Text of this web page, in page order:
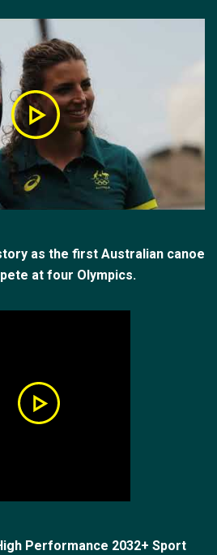
as the first Australian canoe
at four Olympics.
Performance 2032+ Sport